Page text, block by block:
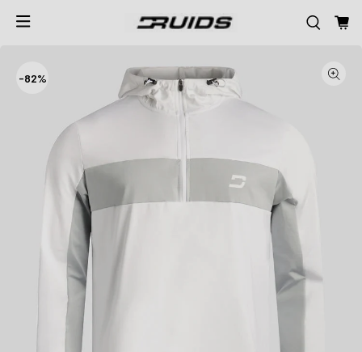
-82%